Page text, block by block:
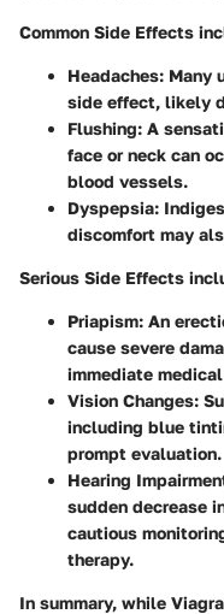
Common Side Effects
Headaches: Many
side effect, likely
Flushing: A
face or neck can
blood vessels.
Dyspepsia:
discomfort may
Serious Side Effects
Priapism: An
cause severe
immediate
Vision Changes:
including blue
prompt evaluation.
Hearing
sudden decrease
cautious
therapy.
In summary, while